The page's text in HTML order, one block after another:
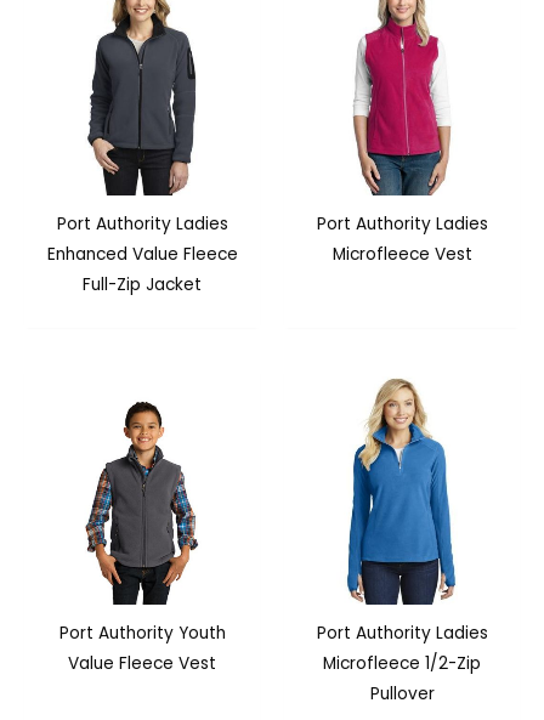
Port Authority Ladies
Enhanced Value Fleece
Full-Zip Jacket
Port Authority Ladies
Microfleece Vest
Port Authority Youth
Value Fleece Vest
Port Authority Ladies
Microfleece 1/2-Zip
Pullover